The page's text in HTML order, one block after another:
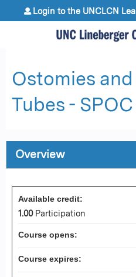
Jump to
Login to the UNCLCN
Ostomies
Tubes - SPOC
Overview
Available credit:
1.00 Participation
Course opens:
Course expires: